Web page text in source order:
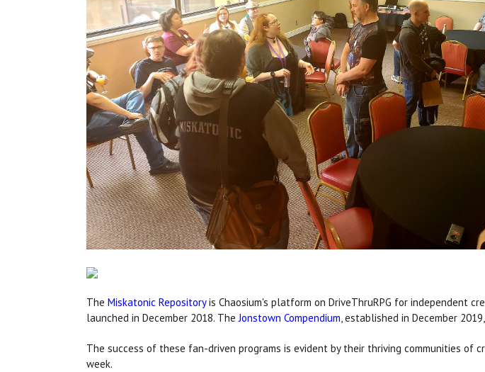
The Miskatonic Repositoryis Chaosium's platform on DriveThruRPG for independent
launched in December 2018. TheJonstown Compendium, established in December
The success of these fan-driven programs is evident by their thriving communities
week.